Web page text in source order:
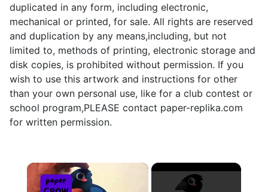
duplicated in any form, including electronic,
mechanical or printed, for sale. All rights are reserved
and duplication by any means,including, but not
limited to, methods of printing, electronic storage and
disk copies, is prohibited without permission. If you
wish to use this artwork and instructions for other
than your own personal use, like for a club contest or
school program,PLEASE contact paper-replika.com
for written permission.
×